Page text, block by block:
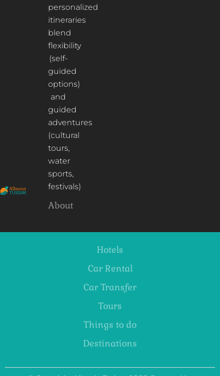
personalized
itineraries
blend
flexibility
(self-
guided
options)
and
guided
adventures
(cultural
tours,
water
sports,
festivals)
About
Hotels
Car Rental
Car Transfer
Tours
Things to do
Destinations